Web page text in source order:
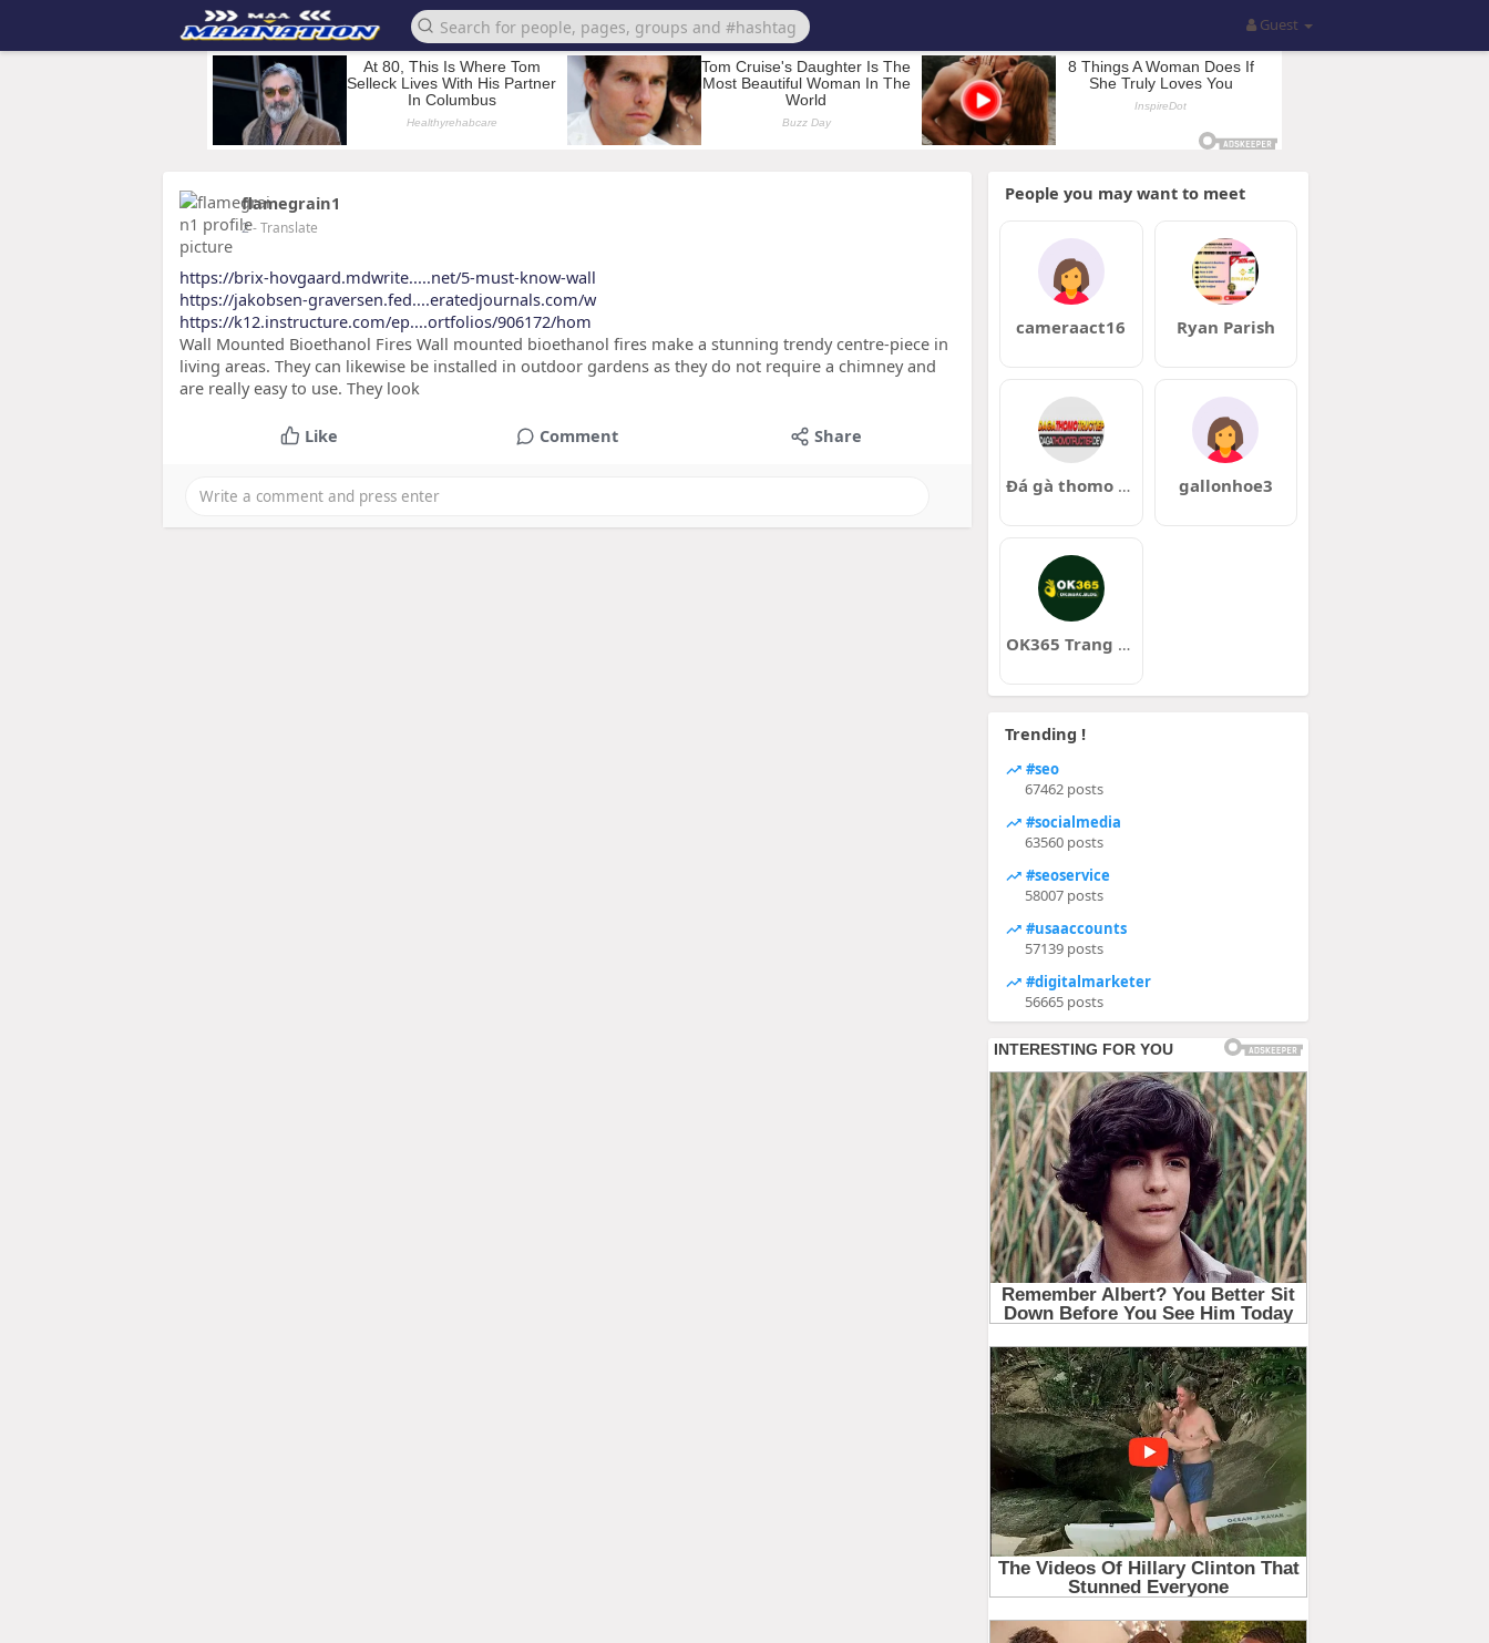
Guest
flamegrain1
2- Translate
https://brix-hovgaard.mdwrite.....net/5-must-know-wall
https://jakobsen-graversen.fed....eratedjournals.com/w
https://k12.instructure.com/ep....ortfolios/906172/hom
Wall Mounted Bioethanol Fires Wall mounted bioethanol fires make a stunning trendy centre-piece in
living areas. They can likewise be installed in outdoor gardens as they do not require a chimney and
are really easy to use. They look
Like Comment Share
People you may want to meet
cameraact16 Ryan Parish
Đá gà thomo trực tiếp gallonhoe3
OK365 Trang Chủ Chính Thức
Trending !
#seo
67462 posts
#socialmedia
63560 posts
#seoservice
58007 posts
#usaaccounts
57139 posts
#digitalmarketer
56665 posts